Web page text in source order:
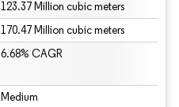
123.37 Million cubic meters
170.47 Million cubic meters
6.68% CAGR
Medium